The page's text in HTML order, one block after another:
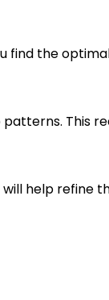
find the
This
help refine